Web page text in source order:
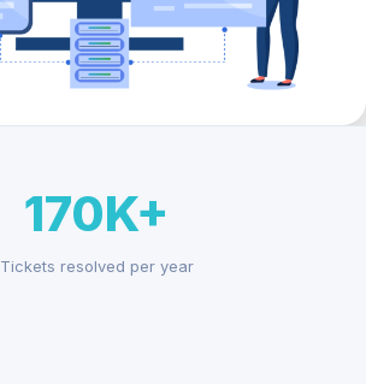
170K+
Tickets resolved per year